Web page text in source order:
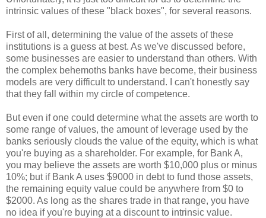
intrinsic values of these "black boxes", for several reasons.
First of all, determining the value of the assets of these
institutions is a guess at best. As we've discussed before,
some businesses are easier to understand than others. With
the complex behemoths banks have become, their business
models are very difficult to understand. I can't honestly say
that they fall within my circle of competence.
But even if one could determine what the assets are worth to
some range of values, the amount of leverage used by the
banks seriously clouds the value of the equity, which is what
you're buying as a shareholder. For example, for Bank A,
you may believe the assets are worth $10,000 plus or minus
10%; but if Bank A uses $9000 in debt to fund those assets,
the remaining equity value could be anywhere from $0 to
$2000. As long as the shares trade in that range, you have
no idea if you're buying at a discount to intrinsic value.